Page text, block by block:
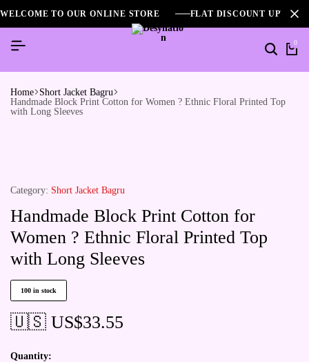
WELCOME TO OUR ONLINE STORE FLAT DISCOUNT UPTO
0
Home Short Jacket Bagru
Handmade Block Print Cotton for Women ? Ethnic Floral Printed Top
with Long Sleeves
Category: Short Jacket Bagru
Handmade Block Print Cotton for
Women ? Ethnic Floral Printed Top
with Long Sleeves
100 in stock
🇺🇸 US$33.55
Quantity: